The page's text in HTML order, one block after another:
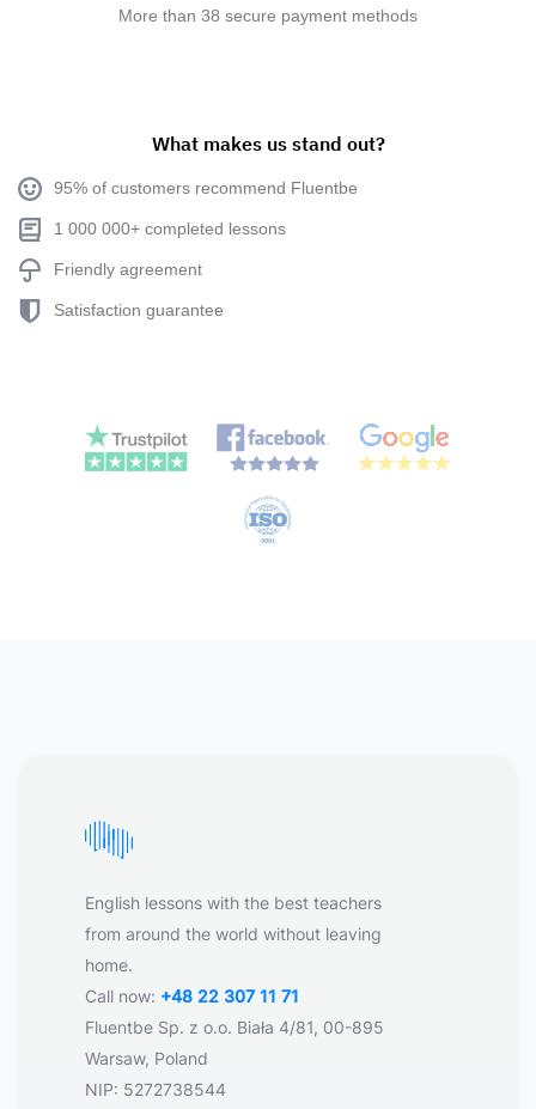
More than 38 secure payment methods
What makes us stand out?
95% of customers recommend Fluentbe
1 000 000+ completed lessons
Friendly agreement
Satisfaction guarantee
English lessons with the best teachers
from around the world without leaving
home.
Call now: +48 22 307 11 71
Fluentbe Sp. z o.o. Biała 4/81, 00-895
Warsaw, Poland
NIP: 5272738544